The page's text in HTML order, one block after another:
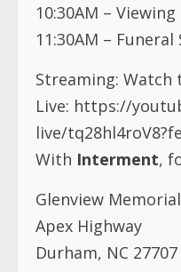
10:30AM – Viewing
11:30AM – Funeral
Streaming: Watch
Live: https://
live/
With Interment,
Glenview
Apex Highway
Durham, NC 27707